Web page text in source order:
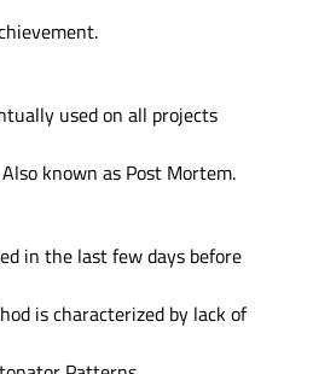
used on all projects
known as Post Mortem.
in the last few days before
is characterized by lack of